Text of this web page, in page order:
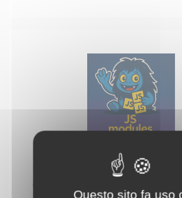
Dynamic JS Modules
This project provides a
Otoroshi plugin that let you
Questo sito fa uso